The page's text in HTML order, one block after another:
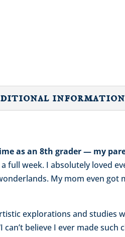
information
as an 8th grader — my
full week. I absolutely loved
My mom even
explorations and studies
believe I ever made such